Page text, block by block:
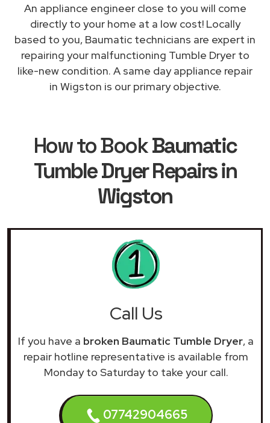
An appliance engineer close to you will come
directly to your home at a low cost! Locally
based to you, Baumatic technicians are expert in
repairing your malfunctioning Tumble Dryer to
like-new condition. A same day appliance repair
in Wigston is our primary objective.
How to BookBaumatic
Tumble Dryer Repairs in
Wigston
Call Us
If you have a broken Baumatic Tumble Dryer, a
repair hotline representative is available from
Monday to Saturday to take your call.
07742904665